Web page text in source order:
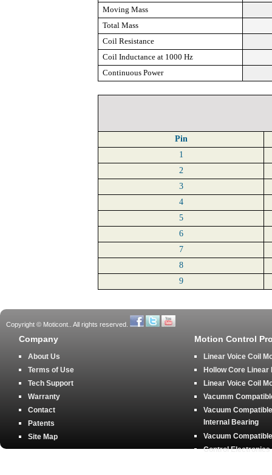
Moving Mass
Total Mass
Coil Resistance
Coil Inductance at 1000 Hz
Continuous Power
Pin
1
2
3
4
5
6
7
8
9
Copyright © Moticont.. All rights reserved.
Company
About Us
Terms of Use
Tech Support
Warranty
Contact
Patents
Site Map
Motion Control
Linear Voice Coil
Hollow Core Linear
Linear Voice Coil
Vacumm
Vacuum
Internal Bearing
Vacuum
Control Electronics